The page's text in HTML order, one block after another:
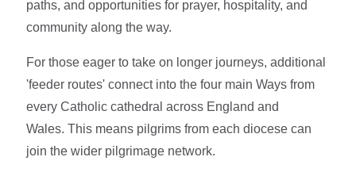
paths, and opportunities for prayer, hospitality, and
community along the way.
For those eager to take on longer journeys, additional
'feeder routes' connect into the four main Ways from
every Catholic cathedral across England and
Wales. This means pilgrims from each diocese can
join the wider pilgrimage network.